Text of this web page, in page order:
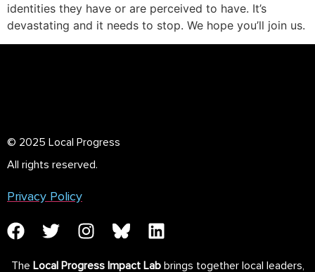
identities they have or are perceived to have. It’s
devastating and it needs to stop. We hope you’ll join us.
© 2025 Local Progress
All rights reserved.
Privacy Policy
The Local Progress Impact Labbrings together local leaders,